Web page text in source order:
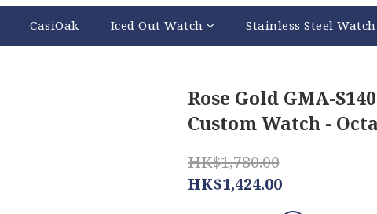
CasiOak Iced Out Watch Stainless Steel Watch
Rose Gold GMA-
Custom Watch -
HK$1,780.00
HK$1,424.00